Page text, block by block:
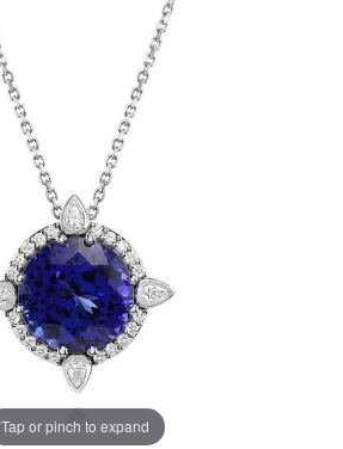
Tap or pinch to expand